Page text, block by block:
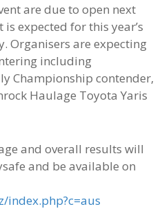
are due to open next
expected for this year’s
Organisers are expecting
including
Championship contender,
Haulage Toyota Yaris
and overall results will
and be available on
index.php?c=aus